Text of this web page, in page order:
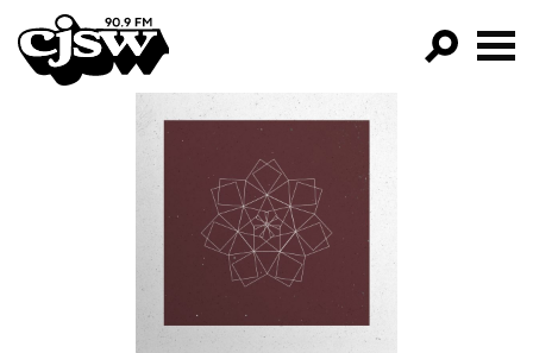
CJSW
FILTER BY:
PROGRAMS
EPISODES
NEWS